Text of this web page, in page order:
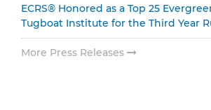
ECRS® Honored as a Top 25
Tugboat Institute for the Third Year
More Press Releases